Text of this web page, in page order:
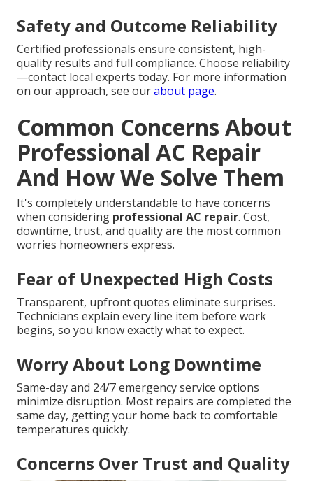
Safety and Outcome Reliability
Certified professionals ensure consistent, high-
quality results and full compliance. Choose reliability
—contact local experts today. For more information
on our approach, see ourabout page.
Common Concerns About
Professional AC Repair
And How We Solve Them
It's completely understandable to have concerns
when considering professional AC repair. Cost,
downtime, trust, and quality are the most common
worries homeowners express.
Fear of Unexpected High Costs
Transparent, upfront quotes eliminate surprises.
Technicians explain every line item before work
begins, so you know exactly what to expect.
Worry About Long Downtime
Same-day and 24/7 emergency service options
minimize disruption. Most repairs are completed the
same day, getting your home back to comfortable
temperatures quickly.
Concerns Over Trust and Quality